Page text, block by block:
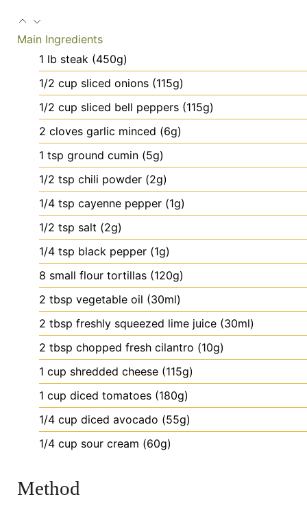
Main Ingredients
1 lb steak (450g)
1/2 cup sliced onions (115g)
1/2 cup sliced bell peppers (115g)
2 cloves garlic minced (6g)
1 tsp ground cumin (5g)
1/2 tsp chili powder (2g)
1/4 tsp cayenne pepper (1g)
1/2 tsp salt (2g)
1/4 tsp black pepper (1g)
8 small flour tortillas (120g)
2 tbsp vegetable oil (30ml)
2 tbsp freshly squeezed lime juice (30ml)
2 tbsp chopped fresh cilantro (10g)
1 cup shredded cheese (115g)
1 cup diced tomatoes (180g)
1/4 cup diced avocado (55g)
1/4 cup sour cream (60g)
Method